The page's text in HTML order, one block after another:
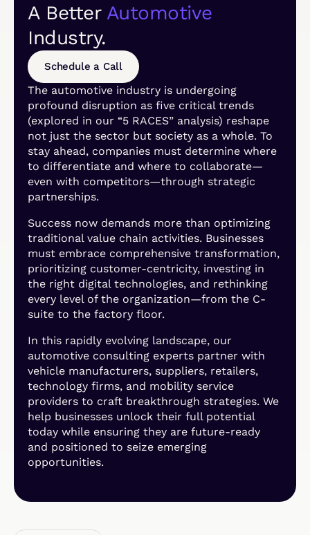
A Better Automotive
Industry.
Schedule a Call
The automotive industry is undergoing
profound disruption as five critical trends
(explored in our “5 RACES” analysis) reshape
not just the sector but society as a whole. To
stay ahead, companies must determine where
to differentiate and where to collaborate—
even with competitors—through strategic
partnerships.
Success now demands more than optimizing
traditional value chain activities. Businesses
must embrace comprehensive transformation,
prioritizing customer-centricity, investing in
the right digital technologies, and rethinking
every level of the organization—from the C-
suite to the factory floor.
In this rapidly evolving landscape, our
automotive consulting experts partner with
vehicle manufacturers, suppliers, retailers,
technology firms, and mobility service
providers to craft breakthrough strategies. We
help businesses unlock their full potential
today while ensuring they are future-ready
and positioned to seize emerging
opportunities.